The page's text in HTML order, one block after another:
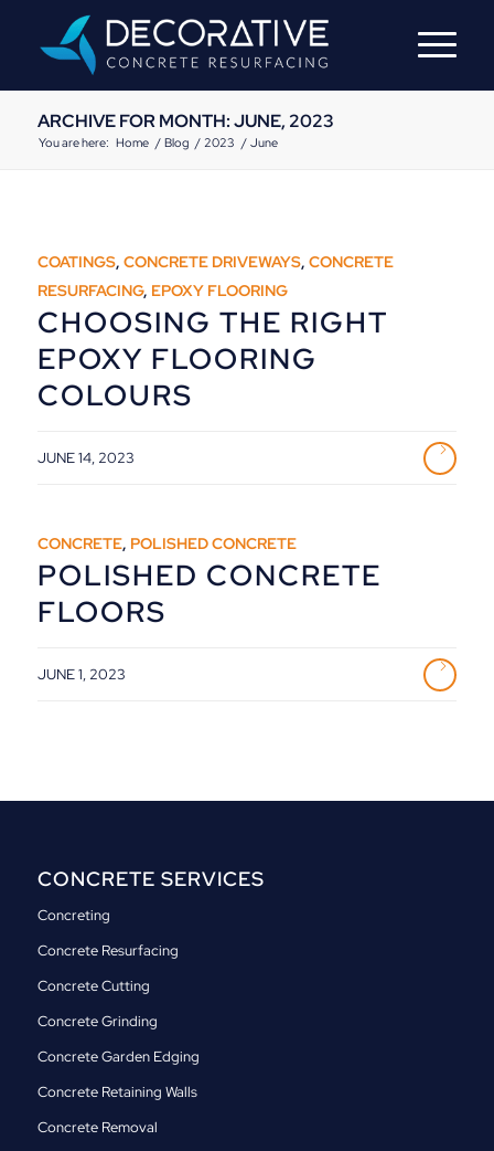
ARCHIVE FOR MONTH: JUNE, 2023
You are here: Home / Blog / 2023 / June
COATINGS, CONCRETE DRIVEWAYS, CONCRETE
RESURFACING, EPOXY FLOORING
CHOOSING THE RIGHT
EPOXY FLOORING
COLOURS
JUNE 14, 2023
CONCRETE, POLISHED CONCRETE
POLISHED CONCRETE
FLOORS
JUNE 1, 2023
CONCRETE SERVICES
Concreting
Concrete Resurfacing
Concrete Cutting
Concrete Grinding
Concrete Garden Edging
Concrete Retaining Walls
Concrete Removal